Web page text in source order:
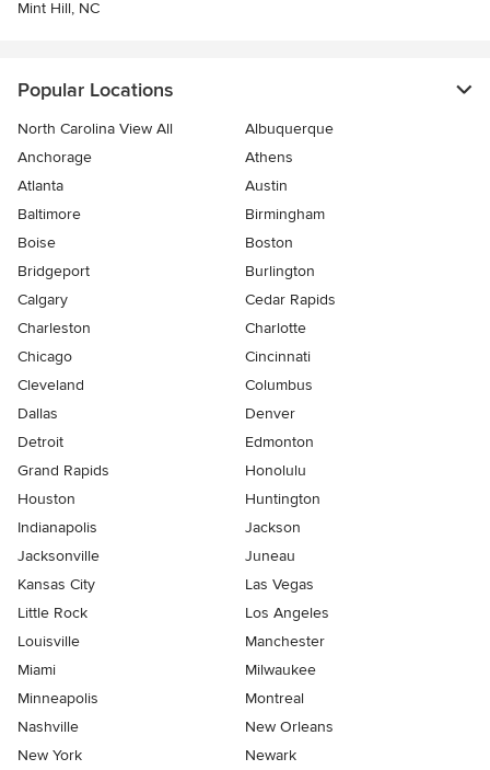
Mint Hill, NC
Popular Locations
North Carolina View All
Albuquerque
Anchorage
Athens
Atlanta
Austin
Baltimore
Birmingham
Boise
Boston
Bridgeport
Burlington
Calgary
Cedar Rapids
Charleston
Charlotte
Chicago
Cincinnati
Cleveland
Columbus
Dallas
Denver
Detroit
Edmonton
Grand Rapids
Honolulu
Houston
Huntington
Indianapolis
Jackson
Jacksonville
Juneau
Kansas City
Las Vegas
Little Rock
Los Angeles
Louisville
Manchester
Miami
Milwaukee
Minneapolis
Montreal
Nashville
New Orleans
New York
Newark